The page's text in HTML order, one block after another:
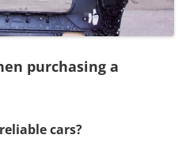
purchasing a
cars?